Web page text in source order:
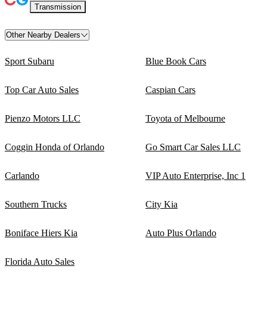
Transmission
Other Nearby Dealers
Sport Subaru Blue Book Cars
Top Car Auto Sales Caspian Cars
Pienzo Motors LLC Toyota of Melbourne
Coggin Honda of Orlando Go Smart Car Sales LLC
Carlando VIP Auto Enterprise, Inc 1
Southern Trucks City Kia
Boniface Hiers Kia Auto Plus Orlando
Florida Auto Sales